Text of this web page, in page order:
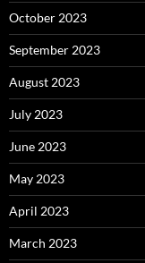
October 2023
September 2023
August 2023
July 2023
June 2023
May 2023
April 2023
March 2023